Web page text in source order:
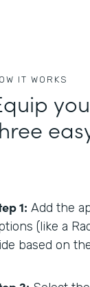
IT WORKS
1: Add the
(like a
based on